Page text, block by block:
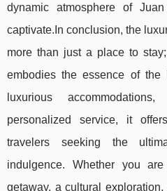
dynamic atmosphere of
captivate.In conclusion, the
more than just a place to
embodies the essence of the
luxurious
personalized service, it
travelers seeking the
indulgence. Whether you
getaway, a cultural